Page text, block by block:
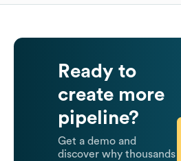
Ready to
create more
pipeline?
Get a demo and
discover why thousands